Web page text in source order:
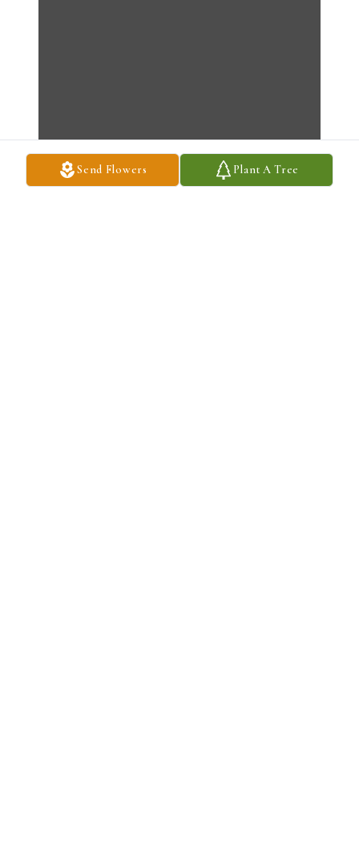
Send Flowers Plant A Tree